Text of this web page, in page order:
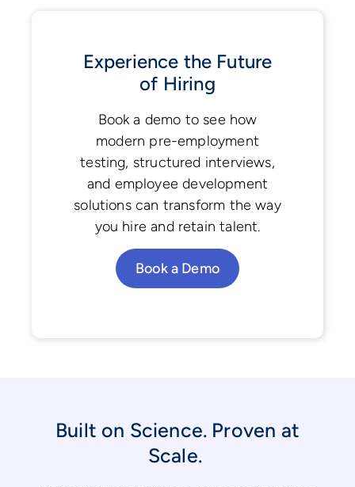
Experience the Future
of Hiring
Book a demo to see how
modern pre-employment
testing, structured interviews,
and employee development
solutions can transform the way
you hire and retain talent.
Book a Demo
Built on Science. Proven at
Scale.